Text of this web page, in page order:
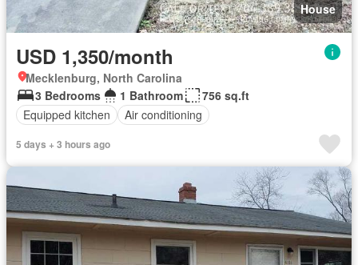
House
USD 1,350/month
Mecklenburg, North Carolina
3 Bedrooms
1 Bathroom
756 sq.ft
Equipped kitchen
Air conditioning
5 days + 3 hours ago